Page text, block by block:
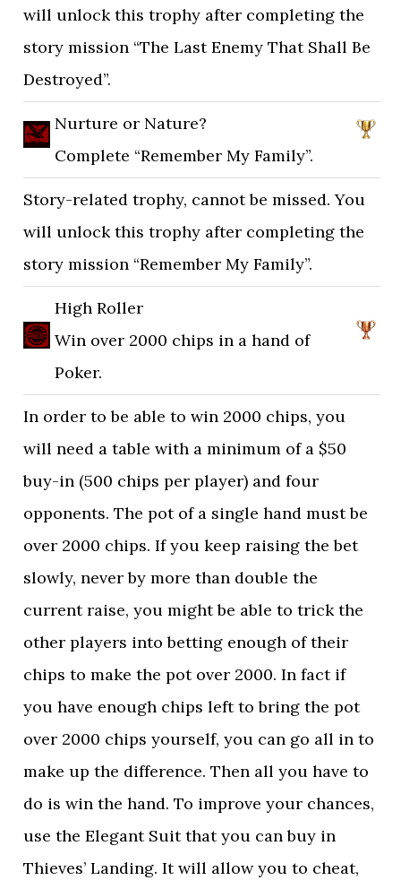
will unlock this trophy after completing the
story mission “The Last Enemy That Shall Be
Destroyed”.
Nurture or Nature?
Complete “Remember My Family”.
Story-related trophy, cannot be missed. You
will unlock this trophy after completing the
story mission “Remember My Family”.
High Roller
Win over 2000 chips in a hand of
Poker.
In order to be able to win 2000 chips, you
will need a table with a minimum of a $50
buy-in (500 chips per player) and four
opponents. The pot of a single hand must be
over 2000 chips. If you keep raising the bet
slowly, never by more than double the
current raise, you might be able to trick the
other players into betting enough of their
chips to make the pot over 2000. In fact if
you have enough chips left to bring the pot
over 2000 chips yourself, you can go all in to
make up the difference. Then all you have to
do is win the hand. To improve your chances,
use the Elegant Suit that you can buy in
Thieves’ Landing. It will allow you to cheat,